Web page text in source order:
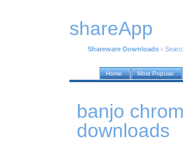
shareApp
Shareware Downloads ›
Home Most Popular
banjo
downloads